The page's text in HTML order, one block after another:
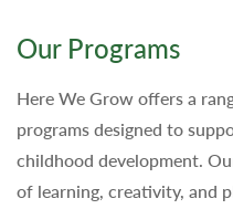
Our Programs
Here We Grow offers a
programs designed to
childhood development.
of learning, creativity, and